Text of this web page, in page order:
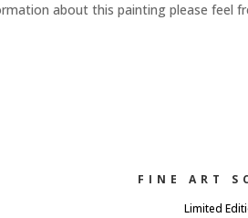
about this painting please feel
FINE ART
Limited